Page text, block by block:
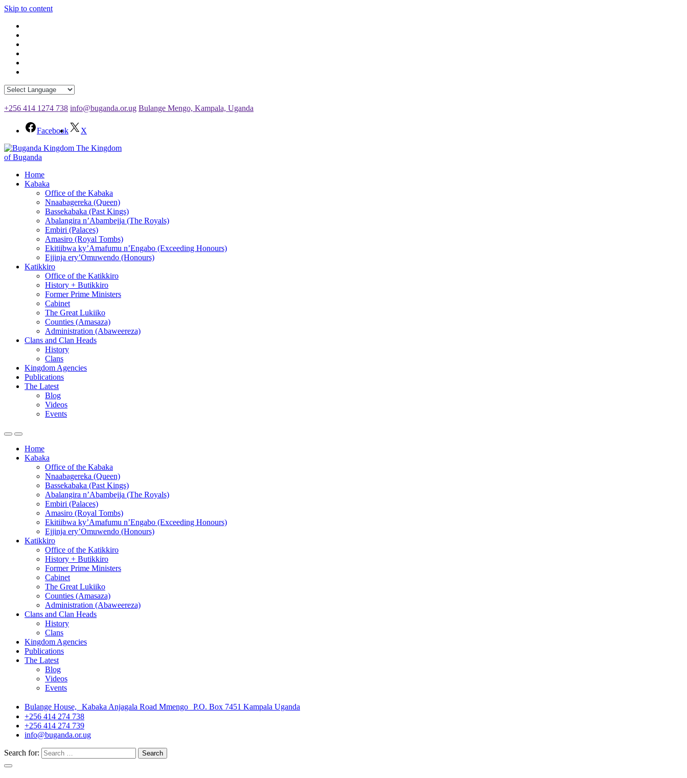
Skip to content
+256 414 1274 738 info@buganda.or.ug Bulange Mengo, Kampala, Uganda
Facebook
X
The Kingdom
of Buganda
Home
Kabaka
Office of the Kabaka
Nnaabagereka (Queen)
Bassekabaka (Past Kings)
Abalangira n’Abambejja (The Royals)
Embiri (Palaces)
Amasiro (Royal Tombs)
Ekitiibwa ky’Amafumu n’Engabo (Exceeding Honours)
Ejjinja ery’Omuwendo (Honours)
Katikkiro
Office of the Katikkiro
History + Butikkiro
Former Prime Ministers
Cabinet
The Great Lukiiko
Counties (Amasaza)
Administration (Abaweereza)
Clans and Clan Heads
History
Clans
Kingdom Agencies
Publications
The Latest
Blog
Videos
Events
Home
Kabaka
Office of the Kabaka
Nnaabagereka (Queen)
Bassekabaka (Past Kings)
Abalangira n’Abambejja (The Royals)
Embiri (Palaces)
Amasiro (Royal Tombs)
Ekitiibwa ky’Amafumu n’Engabo (Exceeding Honours)
Ejjinja ery’Omuwendo (Honours)
Katikkiro
Office of the Katikkiro
History + Butikkiro
Former Prime Ministers
Cabinet
The Great Lukiiko
Counties (Amasaza)
Administration (Abaweereza)
Clans and Clan Heads
History
Clans
Kingdom Agencies
Publications
The Latest
Blog
Videos
Events
Bulange House, Kabaka Anjagala Road Mmengo P.O. Box 7451 Kampala Uganda
+256 414 274 738
+256 414 274 739
info@buganda.or.ug
Search for: